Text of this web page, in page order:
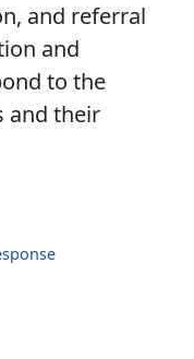
and referral
and
to the
and their